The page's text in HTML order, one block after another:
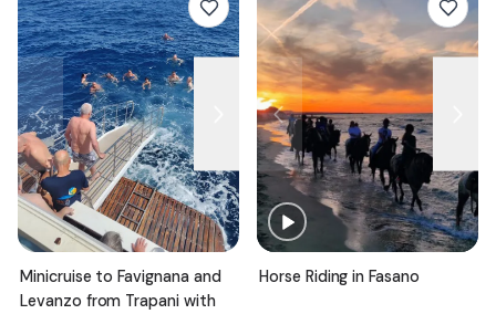
Minicruise to Favignana and
Levanzo from Trapani with
Horse Riding in Fasano